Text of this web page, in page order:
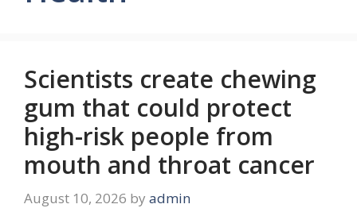
Scientists create chewing
gum that could protect
high-risk people from
mouth and throat cancer
August 10, 2026 by admin